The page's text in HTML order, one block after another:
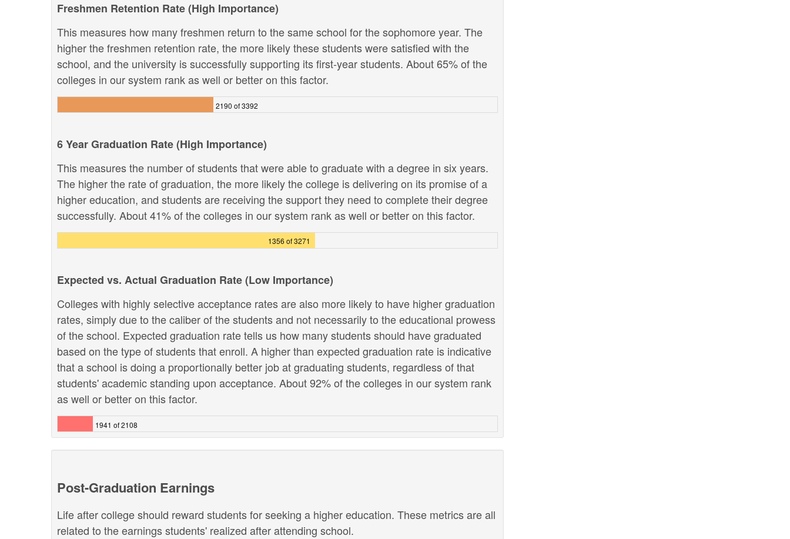
Freshmen Retention Rate (High Importance)
This measures how many freshmen return to the same school for the sophomore year. The
higher the freshmen retention rate, the more likely these students were satisfied with the
school, and the university is successfully supporting its first-year students. About 65% of the
colleges in our system rank as well or better on this factor.
2190 of 3392
6 Year Graduation Rate (High Importance)
This measures the number of students that were able to graduate with a degree in six years.
The higher the rate of graduation, the more likely the college is delivering on its promise of a
higher education, and students are receiving the support they need to complete their degree
successfully. About 41% of the colleges in our system rank as well or better on this factor.
1356 of 3271
Expected vs. Actual Graduation Rate (Low Importance)
Colleges with highly selective acceptance rates are also more likely to have higher graduation
rates, simply due to the caliber of the students and not necessarily to the educational prowess
of the school. Expected graduation rate tells us how many students should have graduated
based on the type of students that enroll. A higher than expected graduation rate is indicative
that a school is doing a proportionally better job at graduating students, regardless of that
students' academic standing upon acceptance. About 92% of the colleges in our system rank
as well or better on this factor.
1941 of 2108
Post-Graduation Earnings
Life after college should reward students for seeking a higher education. These metrics are all
related to the earnings students' realized after attending school.